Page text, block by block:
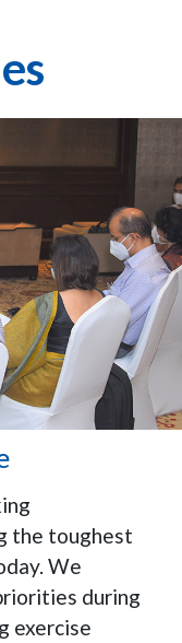
the toughest
We
during
exercise